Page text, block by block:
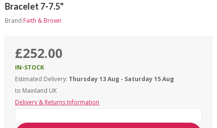
Bracelet 7-7.5"
Brand:Faith & Brown
£252.00
IN-STOCK
Estimated Delivery: Thursday 13 Aug - Saturday 15 Aug
to Mainland UK
Delivery & Returns Information